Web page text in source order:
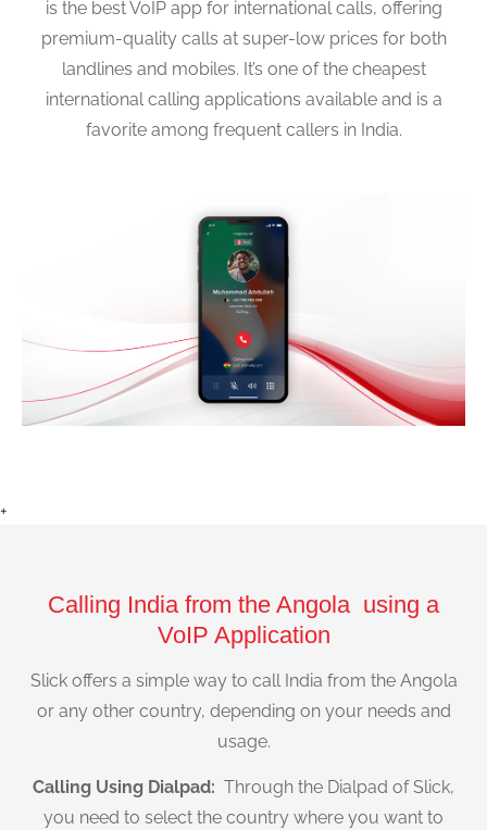
is the best VoIP app for international calls, offering
premium-quality calls at super-low prices for both
landlines and mobiles. It’s one of the cheapest
international calling applications available and is a
favorite among frequent callers in India.
+
Calling India from the Angola using a
VoIP Application
Slick offers a simple way to call India from the Angola
or any other country, depending on your needs and
usage.
Calling Using Dialpad: Through the Dialpad of Slick,
you need to select the country where you want to